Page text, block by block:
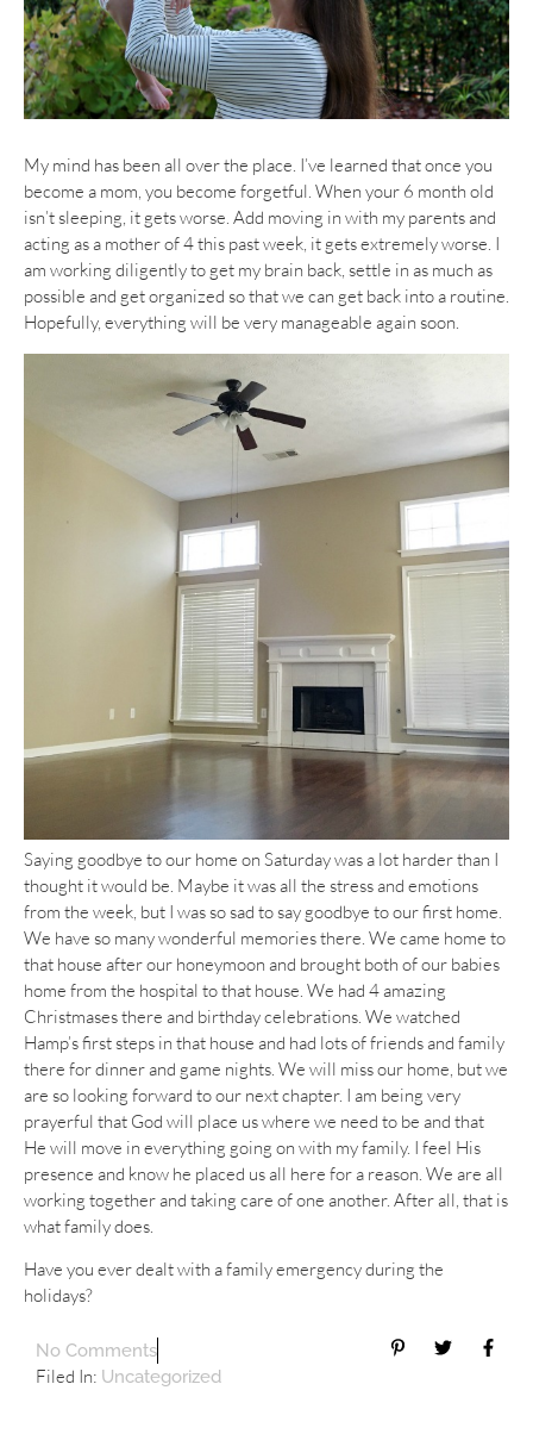
My mind has been all over the place. I’ve learned that once you
become a mom, you become forgetful. When your 6 month old
isn’t sleeping, it gets worse. Add moving in with my parents and
acting as a mother of 4 this past week, it gets extremely worse. I
am working diligently to get my brain back, settle in as much as
possible and get organized so that we can get back into a routine.
Hopefully, everything will be very manageable again soon.
Saying goodbye to our home on Saturday was a lot harder than I
thought it would be. Maybe it was all the stress and emotions
from the week, but I was so sad to say goodbye to our first home.
We have so many wonderful memories there. We came home to
that house after our honeymoon and brought both of our babies
home from the hospital to that house. We had 4 amazing
Christmases there and birthday celebrations. We watched
Hamp’s first steps in that house and had lots of friends and family
there for dinner and game nights. We will miss our home, but we
are so looking forward to our next chapter. I am being very
prayerful that God will place us where we need to be and that
He will move in everything going on with my family. I feel His
presence and know he placed us all here for a reason. We are all
working together and taking care of one another. After all, that is
what family does.
Have you ever dealt with a family emergency during the
holidays?
No Comments
Filed In: Uncategorized